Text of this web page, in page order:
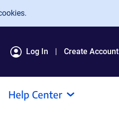
Log In Create Account
Help Center